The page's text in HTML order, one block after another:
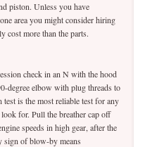
piston. Unless you have
area you might consider hiring
cost more than the parts.
check in an N with the hood
degree elbow with plug threads to
is the most reliable test for any
for. Pull the breather cap off
speeds in high gear, after the
sign of blow-by means